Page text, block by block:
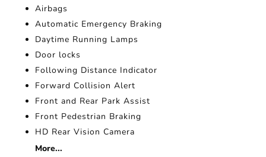
Airbags
Automatic Emergency Braking
Daytime Running Lamps
Door locks
Following Distance Indicator
Forward Collision Alert
Front and Rear Park Assist
Front Pedestrian Braking
HD Rear Vision Camera
More...